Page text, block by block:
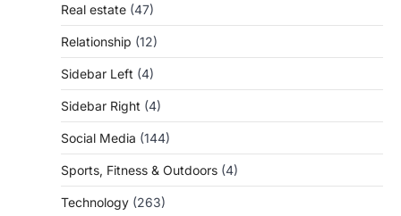
Real estate (47)
Relationship (12)
Sidebar Left (4)
Sidebar Right (4)
Social Media (144)
Sports, Fitness & Outdoors (4)
Technology (263)